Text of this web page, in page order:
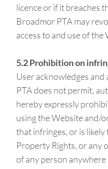
licence or if it breaches
Broadmor PTA may
access to and use of the
5.2 Prohibition on
User acknowledges
PTA does not permit,
hereby expressly
using the Website and/
that infringes, or is
Property Rights, or any
of any person